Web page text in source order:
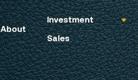
About
Investment
Sales